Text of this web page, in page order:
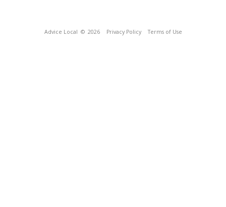
Advice Local © 2026 Privacy Policy Terms of Use